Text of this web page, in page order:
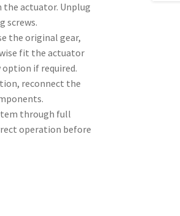
the actuator. Unplug
screws.
the original gear,
fit the actuator
if required.
reconnect the
through full
operation before